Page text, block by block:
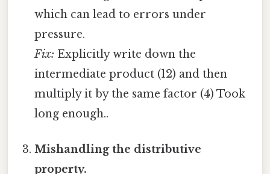
which can lead to errors under
pressure.
Fix: Explicitly write down the
intermediate product (12) and then
multiply it by the same factor (4) Took
long enough..
Mishandling the distributive
property.